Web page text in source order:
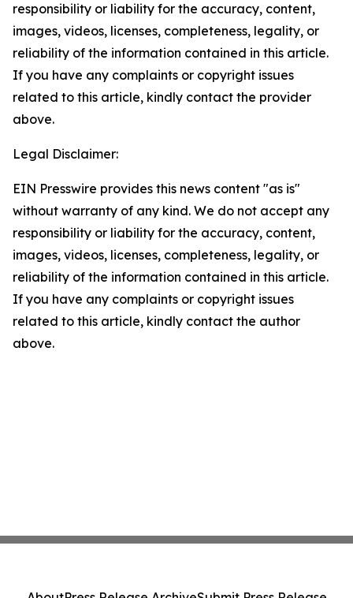
responsibility or liability for the accuracy, content,
images, videos, licenses, completeness, legality, or
reliability of the information contained in this article.
If you have any complaints or copyright issues
related to this article, kindly contact the provider
above.
Legal Disclaimer:
EIN Presswire provides this news content "as is"
without warranty of any kind. We do not accept any
responsibility or liability for the accuracy, content,
images, videos, licenses, completeness, legality, or
reliability of the information contained in this article.
If you have any complaints or copyright issues
related to this article, kindly contact the author
above.